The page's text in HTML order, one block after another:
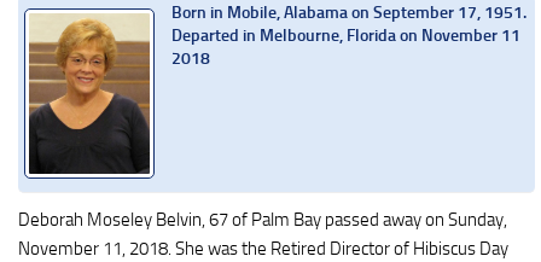
Born in Mobile, Alabama on September 17, 1951.
Departed in Melbourne, Florida on November 11
2018
Deborah Moseley Belvin, 67 of Palm Bay passed away on Sunday,
November 11, 2018. She was the Retired Director of Hibiscus Day